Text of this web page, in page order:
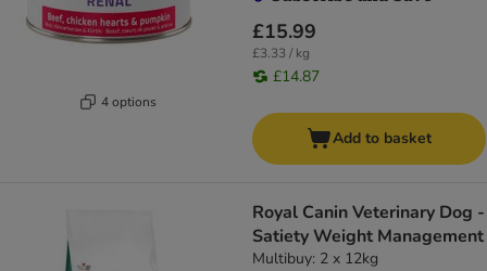
4 options
£15.99
£3.33 / kg
£14.87
Add to basket
Royal Canin Veterinary Dog -
Satiety Weight Management
Multibuy: 2 x 12kg